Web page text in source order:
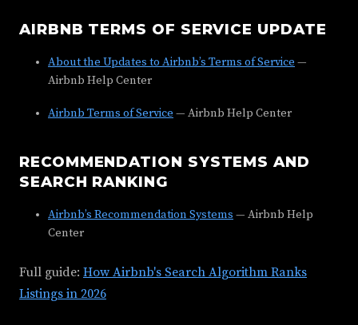
AIRBNB TERMS OF SERVICE UPDATE
About the Updates to Airbnb’s Terms of Service —
Airbnb Help Center
Airbnb Terms of Service — Airbnb Help Center
RECOMMENDATION SYSTEMS AND
SEARCH RANKING
Airbnb’s Recommendation Systems — Airbnb Help
Center
Full guide: How Airbnb's Search Algorithm Ranks
Listings in 2026